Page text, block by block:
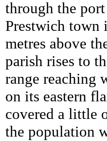
through the
Prestwich town
metres above
parish rises to
range reaching
on its eastern
covered a little
the population